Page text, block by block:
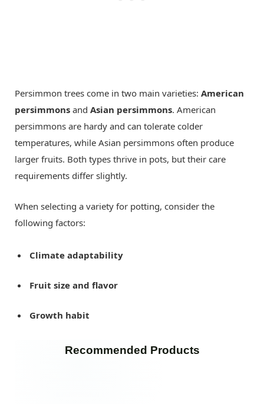
Persimmon trees come in two main varieties: American
persimmons and Asian persimmons. American
persimmons are hardy and can tolerate colder
temperatures, while Asian persimmons often produce
larger fruits. Both types thrive in pots, but their care
requirements differ slightly.
When selecting a variety for potting, consider the
following factors:
Climate adaptability
Fruit size and flavor
Growth habit
Recommended Products